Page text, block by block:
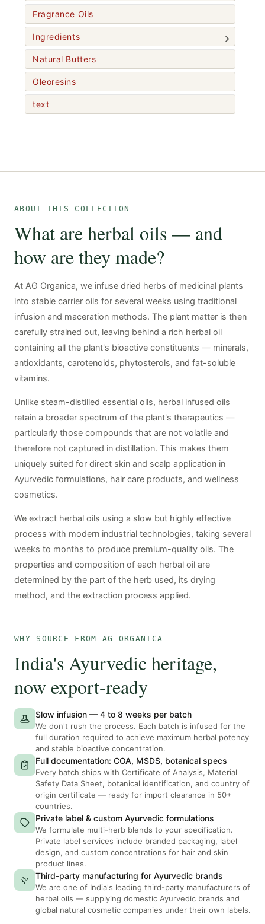
Fragrance Oils
Ingredients
Natural Butters
Oleoresins
text
ABOUT THIS COLLECTION
What are herbal oils — and
how are they made?
At AG Organica, we infuse dried herbs of medicinal plants
into stable carrier oils for several weeks using traditional
infusion and maceration methods. The plant matter is then
carefully strained out, leaving behind a rich herbal oil
containing all the plant's bioactive constituents — minerals,
antioxidants, carotenoids, phytosterols, and fat-soluble
vitamins.
Unlike steam-distilled essential oils, herbal infused oils
retain a broader spectrum of the plant's therapeutics —
particularly those compounds that are not volatile and
therefore not captured in distillation. This makes them
uniquely suited for direct skin and scalp application in
Ayurvedic formulations, hair care products, and wellness
cosmetics.
We extract herbal oils using a slow but highly effective
process with modern industrial technologies, taking several
weeks to months to produce premium-quality oils. The
properties and composition of each herbal oil are
determined by the part of the herb used, its drying
method, and the extraction process applied.
WHY SOURCE FROM AG ORGANICA
India's Ayurvedic heritage,
now export-ready
Slow infusion — 4 to 8 weeks per batch
We don't rush the process. Each batch is infused for the
full duration required to achieve maximum herbal potency
and stable bioactive concentration.
Full documentation: COA, MSDS, botanical specs
Every batch ships with Certificate of Analysis, Material
Safety Data Sheet, botanical identification, and country of
origin certificate — ready for import clearance in 50+
countries.
Private label & custom Ayurvedic formulations
We formulate multi-herb blends to your specification.
Private label services include branded packaging, label
design, and custom concentrations for hair and skin
product lines.
Third-party manufacturing for Ayurvedic brands
We are one of India's leading third-party manufacturers of
herbal oils — supplying domestic Ayurvedic brands and
global natural cosmetic companies under their own labels.